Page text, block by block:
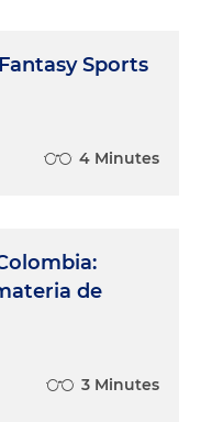
Sports
4 Minutes
de
3 Minutes